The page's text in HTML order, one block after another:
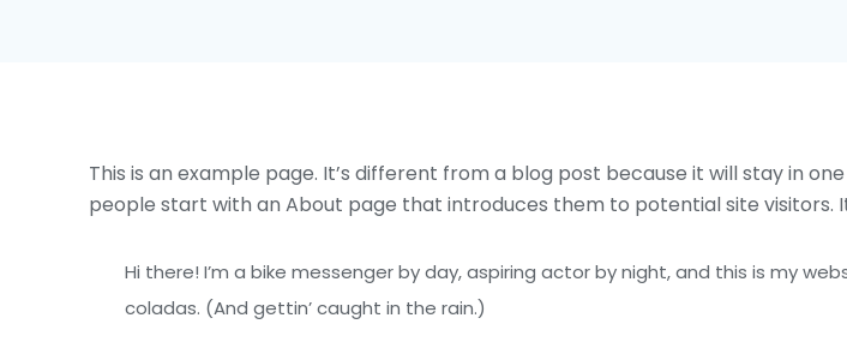
This is an example page. It’s different from a blog post because it will stay in
people start with an About page that introduces them to potential site visitors.
Hi there! I’m a bike messenger by day, aspiring actor by night, and this is my
coladas. (And gettin’ caught in the rain.)